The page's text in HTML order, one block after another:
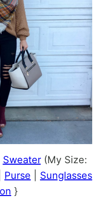
Sweater(My Size:
Purse
Sunglasses
}